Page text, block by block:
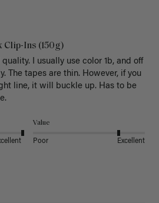
Clip-Ins (150g)
quality. I usually use color 1b, and off
The tapes are thin. However, if you
line, it will buckle up. Has to be
Value
Poor Excellent